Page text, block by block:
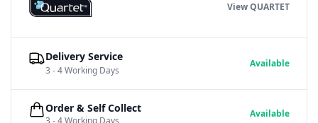
View QUARTET
Delivery Service
3 - 4 Working Days
Available
Order & Self Collect Available